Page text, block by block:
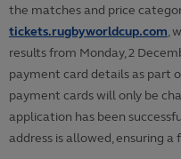
the matches and price
tickets.rugbyworldcup.com,
results from Monday, 2
payment card details as part
payment cards will only be
application has been
address is allowed, ensuring a